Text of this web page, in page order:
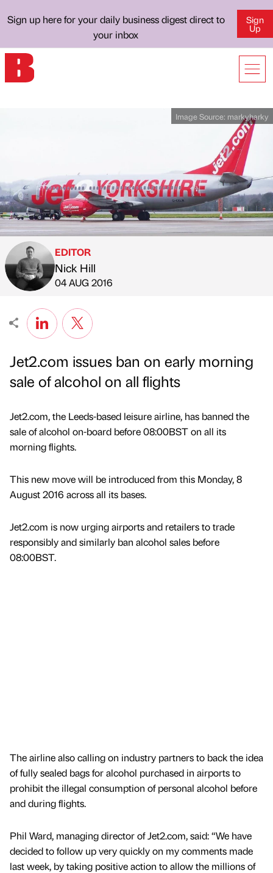
Sign up here for your daily business digest direct to
your inbox
Sign
Up
Image Source: markyharky
Published by
EDITOR
Nick Hill
on
04 AUG 2016
Jet2.com issues ban on early morning
sale of alcohol on all flights
Jet2.com, the Leeds-based leisure airline, has banned the
sale of alcohol on-board before 08:00BST on all its
morning flights.
This new move will be introduced from this Monday, 8
August 2016 across all its bases.
Jet2.com is now urging airports and retailers to trade
responsibly and similarly ban alcohol sales before
08:00BST.
The airline also calling on industry partners to back the idea
of fully sealed bags for alcohol purchased in airports to
prohibit the illegal consumption of personal alcohol before
and during flights.
Phil Ward, managing director of Jet2.com, said: “We have
decided to follow up very quickly on my comments made
last week, by taking positive action to allow the millions of